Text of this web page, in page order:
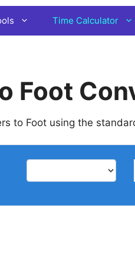
Time Calculator
Foot
to Foot using the